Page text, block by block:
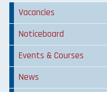
Vacancies
Noticeboard
Events & Courses
News